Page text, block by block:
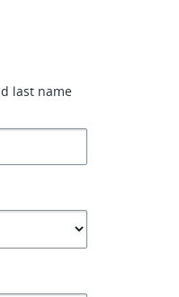
last name